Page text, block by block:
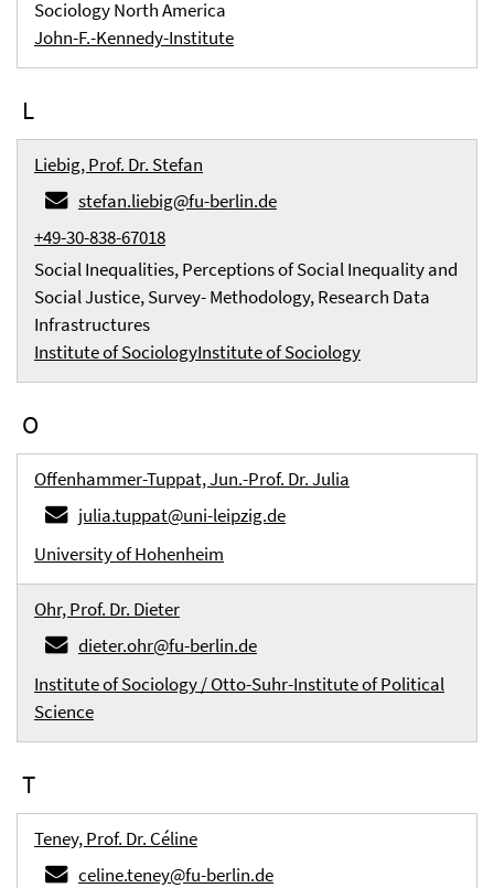
Sociology North America
John-F.-Kennedy-Institute
L
Liebig, Prof. Dr. Stefan
stefan.liebig@fu-berlin.de
+49-30-838-67018
Social Inequalities, Perceptions of Social Inequality and
Social Justice, Survey- Methodology, Research Data
Infrastructures
Institute of SociologyInstitute of Sociology
O
Offenhammer-Tuppat, Jun.-Prof. Dr. Julia
julia.tuppat@uni-leipzig.de
University of Hohenheim
Ohr, Prof. Dr. Dieter
dieter.ohr@fu-berlin.de
Institute of Sociology / Otto-Suhr-Institute of Political
Science
T
Teney, Prof. Dr. Céline
celine.teney@fu-berlin.de